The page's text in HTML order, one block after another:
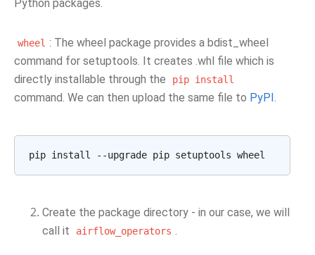
Python packages.
wheel : The wheel package provides a bdist_wheel
command for setuptools. It creates .whl file which is
directly installable through the
pip install
command. We can then upload the same file to PyPI.
pip install --upgrade pip setuptools
Create the package directory - in our case, we will
call it
airflow_operators .